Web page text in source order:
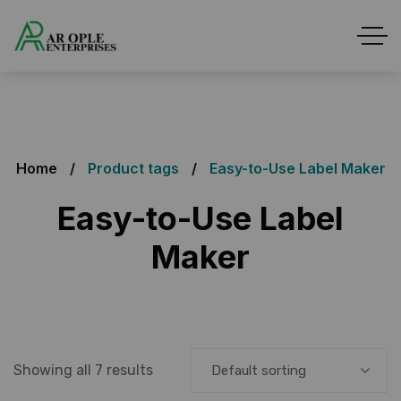
Home Product tags Easy-to-Use Label Maker
Easy-to-Use Label
Maker
Showing all 7 results Default sorting